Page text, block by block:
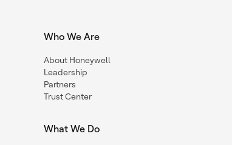
Who We Are
About Honeywell
Leadership
Partners
Trust Center
What We Do